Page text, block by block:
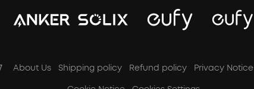
About Us Shipping policy Refund policy Privacy Notice